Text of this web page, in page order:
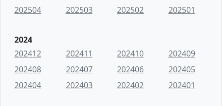
202504
202503 202502 202501
2024
202412
202411 202410
202409
202408
202407 202406
202405
202404
202403 202402 202401